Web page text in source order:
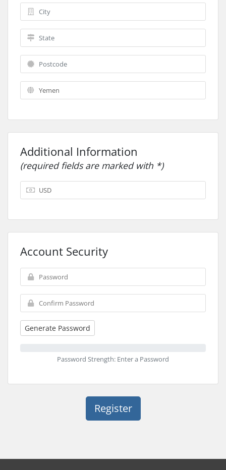
Additional Information
(required fields are marked with *)
Account Security
Generate Password
Password Strength: Enter a Password